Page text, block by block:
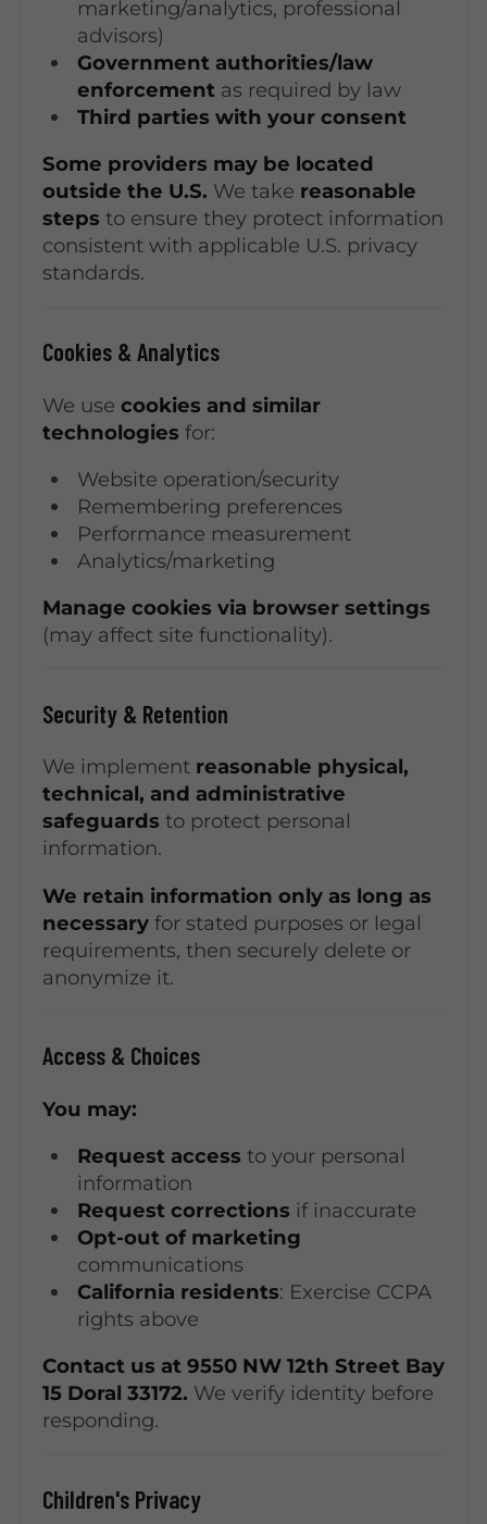
marketing/analytics, professional
advisors)
Government authorities/law
enforcement as required by law
Third parties with your consent
Some providers may be located
outside the U.S. We take reasonable
steps to ensure they protect information
consistent with applicable U.S. privacy
standards.
Cookies & Analytics
We use cookies and similar
technologies for:
Website operation/security
Remembering preferences
Performance measurement
Analytics/marketing
Manage cookies via browser settings
(may affect site functionality).
Security & Retention
We implement reasonable physical,
technical, and administrative
safeguards to protect personal
information.
We retain information only as long as
necessaryfor stated purposes or legal
requirements, then securely delete or
anonymize it.
Access & Choices
You may:
Request access to your personal
information
Request corrections if inaccurate
Opt-out of marketing
communications
California residents: Exercise CCPA
rights above
Contact us at 9550 NW 12th Street Bay
15 Doral 33172. We verify identity before
responding.
Children's Privacy